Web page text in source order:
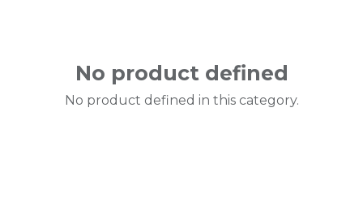
No product defined
No product defined in this category.